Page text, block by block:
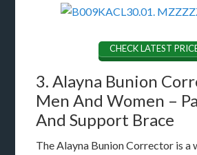
CHECK LATEST
3. Alayna Bunion
Men And Women –
And Support Brace
The Alayna Bunion Corrector is a